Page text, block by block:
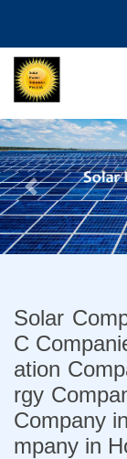
Previous
Solar
C
ation
rgy
Company
mpany in